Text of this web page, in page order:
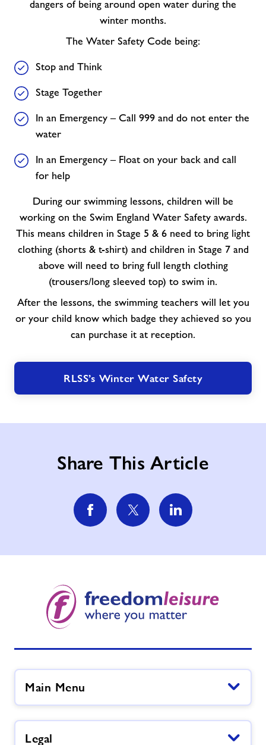
dangers of being around open water during the
winter months.
The Water Safety Code being:
Stop and Think
Stage Together
In an Emergency – Call 999 and do not enter the
water
In an Emergency – Float on your back and call
for help
During our swimming lessons, children will be
working on the Swim England Water Safety awards.
This means children in Stage 5 & 6 need to bring light
clothing (shorts & t-shirt) and children in Stage 7 and
above will need to bring full length clothing
(trousers/long sleeved top) to swim in.
After the lessons, the swimming teachers will let you
or your child know which badge they achieved so you
can purchase it at reception.
RLSS’s Winter Water Safety
Share This Article
Main Menu
Legal